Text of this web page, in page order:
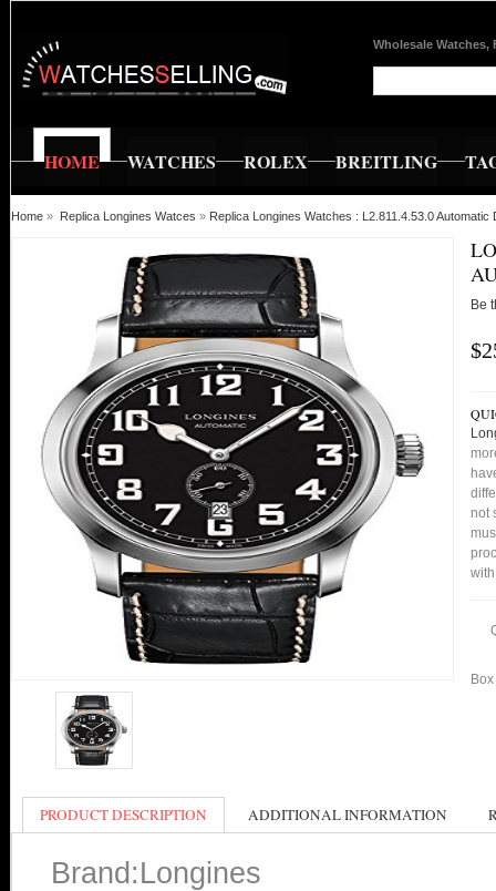
Wholesale Watches,
HOME WATCHES ROLEX BREITLING
Home » Replica Longines Watces » Replica Longines Watches : L2.811.4.53.0 Automatic
Be
not
PRODUCT DESCRIPTION ADDITIONAL INFORMATION
Brand:Longines